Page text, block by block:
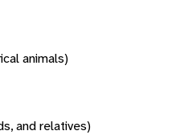
animals)
and relatives)